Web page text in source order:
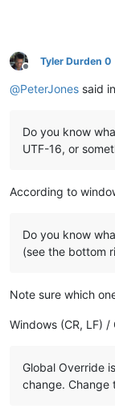
Offline
Tyler Durden 0
@PeterJones said in
Do you know
UTF-16, or
According to
Do you know
(see the bottom
Note sure which
Windows (CR, LF) /
Global Override
change. Change